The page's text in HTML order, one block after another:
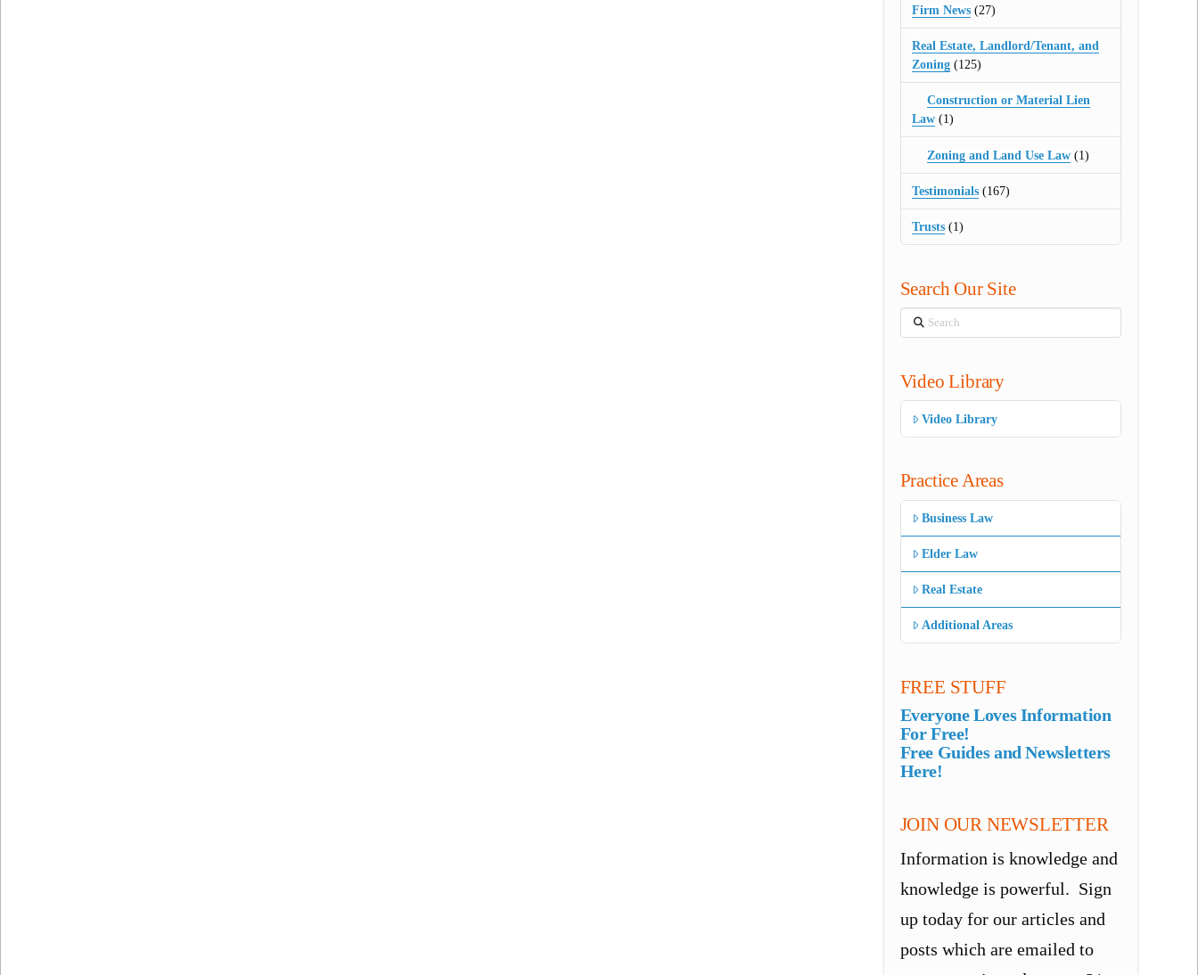
Firm News(27)
Real Estate, Landlord/Tenant, and
Zoning(125)
Construction or Material Lien
Law(1)
Zoning and Land Use Law (1)
Testimonials(167)
Trusts(1)
Search Our Site
Search
Video Library
Video Library
Practice Areas
Business Law
Elder Law
Real Estate
Additional Areas
FREE STUFF
Everyone Loves Information
For Free!
Free Guides and Newsletters
Here!
JOIN OUR NEWSLETTER
Information is knowledge and
knowledge is powerful. Sign
up today for our articles and
posts which are emailed to